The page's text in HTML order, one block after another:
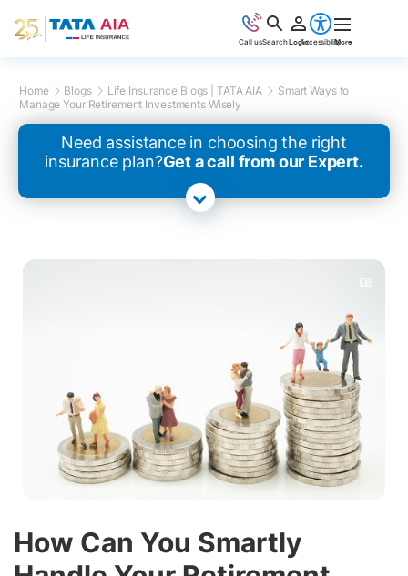
Home Blogs Life Insurance Blogs | TATA AIA
Smart Ways to
Manage Your Retirement Investments Wisely
Need assistance in choosing the right
insurance plan?Get a call from our Expert.
How Can You Smartly
Call usSearchLoginAccessibilityMore